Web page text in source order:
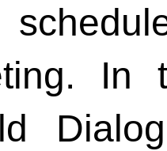
In